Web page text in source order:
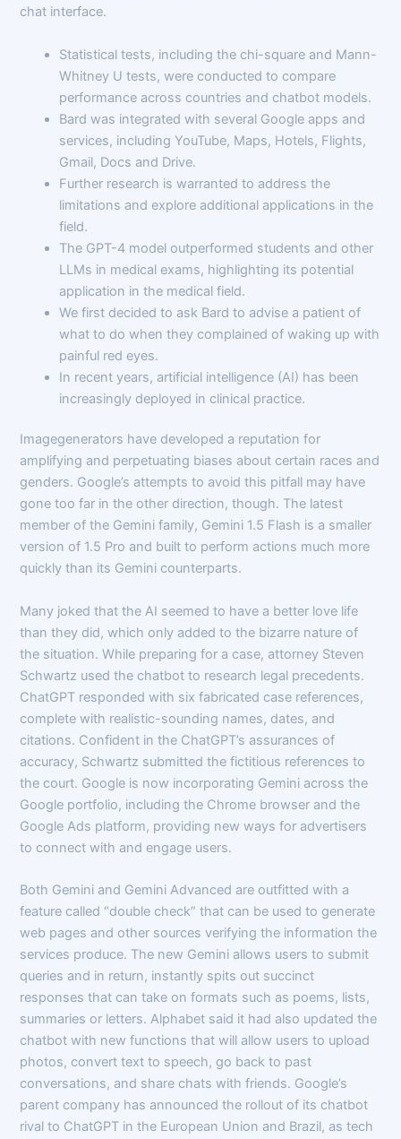
chat interface.
Statistical tests, including the chi-square and Mann-
Whitney U tests, were conducted to compare
performance across countries and chatbot models.
Bard was integrated with several Google apps and
services, including YouTube, Maps, Hotels, Flights,
Gmail, Docs and Drive.
Further research is warranted to address the
limitations and explore additional applications in the
field.
The GPT-4 model outperformed students and other
LLMs in medical exams, highlighting its potential
application in the medical field.
We first decided to ask Bard to advise a patient of
what to do when they complained of waking up with
painful red eyes.
In recent years, artificial intelligence (AI) has been
increasingly deployed in clinical practice.
Imagegenerators have developed a reputation for
amplifying and perpetuating biases about certain races and
genders. Google’s attempts to avoid this pitfall may have
gone too far in the other direction, though. The latest
member of the Gemini family, Gemini 1.5 Flash is a smaller
version of 1.5 Pro and built to perform actions much more
quickly than its Gemini counterparts.
Many joked that the AI seemed to have a better love life
than they did, which only added to the bizarre nature of
the situation. While preparing for a case, attorney Steven
Schwartz used the chatbot to research legal precedents.
ChatGPT responded with six fabricated case references,
complete with realistic-sounding names, dates, and
citations. Confident in the ChatGPT’s assurances of
accuracy, Schwartz submitted the fictitious references to
the court. Google is now incorporating Gemini across the
Google portfolio, including the Chrome browser and the
Google Ads platform, providing new ways for advertisers
to connect with and engage users.
Both Gemini and Gemini Advanced are outfitted with a
feature called “double check” that can be used to generate
web pages and other sources verifying the information the
services produce. The new Gemini allows users to submit
queries and in return, instantly spits out succinct
responses that can take on formats such as poems, lists,
summaries or letters. Alphabet said it had also updated the
chatbot with new functions that will allow users to upload
photos, convert text to speech, go back to past
conversations, and share chats with friends. Google’s
parent company has announced the rollout of its chatbot
rival to ChatGPT in the European Union and Brazil, as tech